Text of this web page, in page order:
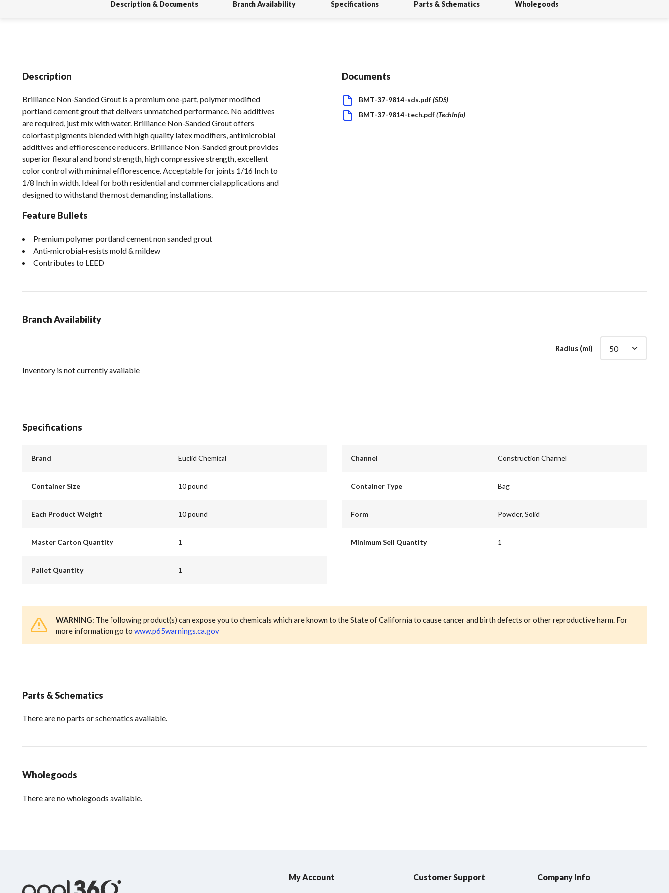
Description & Documents Branch Availability Specifications Parts & Schematics Wholegoods
Description
Brilliance Non-Sanded Grout is a premium one-part, polymer modified
portland cement grout that delivers unmatched performance. No additives
are required, just mix with water. Brilliance Non-Sanded Grout offers
colorfast pigments blended with high quality latex modifiers, antimicrobial
additives and efflorescence reducers. Brilliance Non-Sanded grout provides
superior flexural and bond strength, high compressive strength, excellent
color control with minimal efflorescence. Acceptable for joints 1/16 Inch to
1/8 Inch in width. Ideal for both residential and commercial applications and
designed to withstand the most demanding installations.
Documents
BMT-37-9814-sds.pdf(SDS)
BMT-37-9814-tech.pdf(TechInfo)
Feature Bullets
Premium polymer portland cement non sanded grout
Anti‐microbial‐resists mold & mildew
Contributes to LEED
Branch Availability
Radius (mi)
Inventory is not currently available
Specifications
Brand Euclid Chemical Channel Construction Channel
Container Size 10 pound Container Type Bag
Each Product Weight 10 pound Form Powder, Solid
Master Carton Quantity 1 Minimum Sell Quantity 1
Pallet Quantity 1
WARNING: The following product(s) can expose you to chemicals which are known to the State of California to cause cancer and birth defects or other reproductive harm. For
more information go to www.p65warnings.ca.gov
Parts & Schematics
There are no parts or schematics available.
Wholegoods
There are no wholegoods available.
My Account Customer Support Company Info